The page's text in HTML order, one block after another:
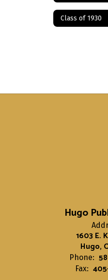
Class of 1930
Hugo
1603 E.
Hugo,
Phone:
Fax: